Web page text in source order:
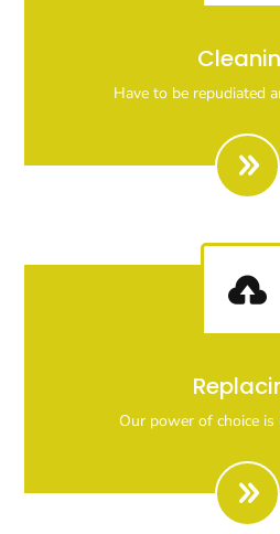
Have to be repudiated
Righteous indignation dislike
beguiled demoralizeds by ours

Our power of choice
Righteous indignation dislike
beguiled demoralizeds by ours